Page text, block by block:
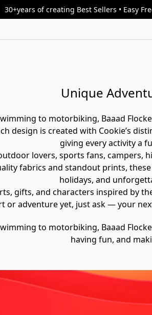
30+years of creating Best Sellers • Easy
Unique
to motorbiking, Baaad
having fun, and
to motorbiking, Baaad
design is created with Cookie’s
giving every activity a
lovers, sports fans, campers,
fabrics and standout prints,
holidays, and
gifts, and characters inspired by
or adventure yet, just ask — your